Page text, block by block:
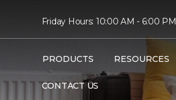
Friday Hours: 10:00 AM - 6:00 PM
PRODUCTS RESOURCES
CONTACT US